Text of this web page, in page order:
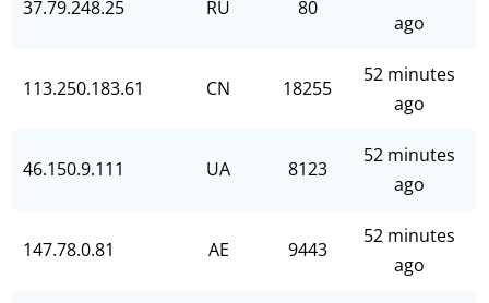
37.79.248.25 RU 80
ago
113.250.183.61 CN 18255
52 minutes
ago
46.150.9.111 UA 8123
52 minutes
ago
147.78.0.81 AE 9443
52 minutes
ago